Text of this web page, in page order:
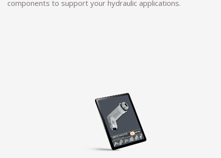
components to support your hydraulic applications.